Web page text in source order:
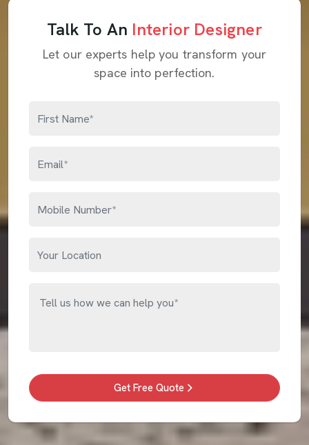
Talk To An Interior Designer
Let our experts help you transform your
space into perfection.
Get Free Quote